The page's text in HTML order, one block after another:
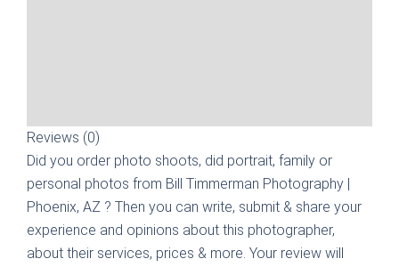
Reviews (0)
Did you order photo shoots, did portrait, family or
personal photos from Bill Timmerman Photography |
Phoenix, AZ ? Then you can write, submit & share your
experience and opinions about this photographer,
about their services, prices & more. Your review will